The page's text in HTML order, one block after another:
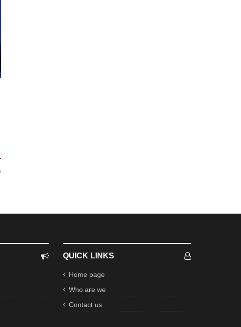
QUICK LINKS
Home page
Who are we
Contact us